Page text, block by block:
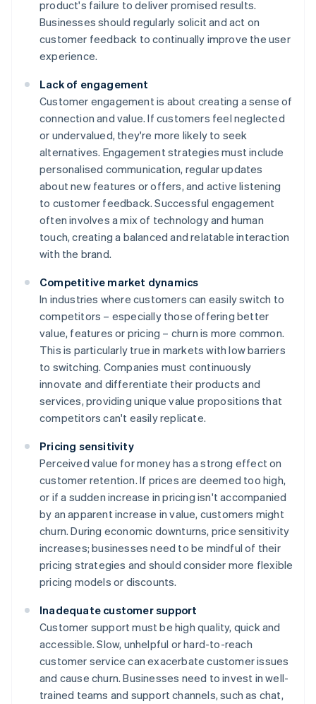
product's failure to deliver promised results.
Businesses should regularly solicit and act on
customer feedback to continually improve the user
experience.
Lack of engagement
Customer engagement is about creating a sense of
connection and value. If customers feel neglected
or undervalued, they're more likely to seek
alternatives. Engagement strategies must include
personalised communication, regular updates
about new features or offers, and active listening
to customer feedback. Successful engagement
often involves a mix of technology and human
touch, creating a balanced and relatable interaction
with the brand.
Competitive market dynamics
In industries where customers can easily switch to
competitors – especially those offering better
value, features or pricing – churn is more common.
This is particularly true in markets with low barriers
to switching. Companies must continuously
innovate and differentiate their products and
services, providing unique value propositions that
competitors can't easily replicate.
Pricing sensitivity
Perceived value for money has a strong effect on
customer retention. If prices are deemed too high,
or if a sudden increase in pricing isn't accompanied
by an apparent increase in value, customers might
churn. During economic downturns, price sensitivity
increases; businesses need to be mindful of their
pricing strategies and should consider more flexible
pricing models or discounts.
Inadequate customer support
Customer support must be high quality, quick and
accessible. Slow, unhelpful or hard-to-reach
customer service can exacerbate customer issues
and cause churn. Businesses need to invest in well-
trained teams and support channels, such as chat,